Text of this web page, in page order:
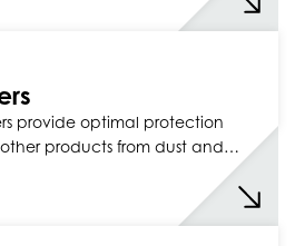
provide optimal protection
products from dust and…